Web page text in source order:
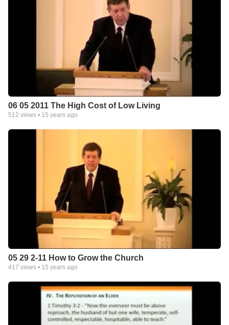
06 05 2011 The High Cost of Low Living
512 views • 15 years ago
05 29 2-11 How to Grow the Church
417 views • 15 years ago